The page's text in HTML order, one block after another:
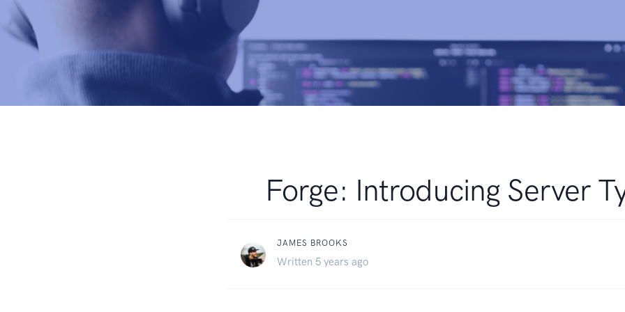
Forge: Introducing Server
JAMES BROOKS
Written 5 years ago